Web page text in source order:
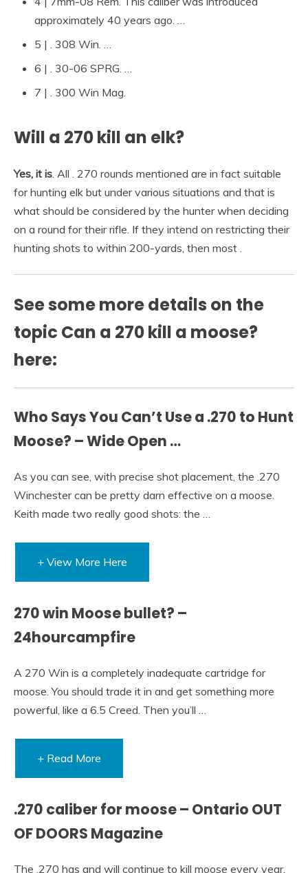
approximately 40 years ago. …
5 | . 308 Win. …
6 | . 30-06 SPRG. …
7 | . 300 Win Mag.
Will a 270 kill an elk?
Yes, it is. All . 270 rounds mentioned are in fact suitable
for hunting elk but under various situations and that is
what should be considered by the hunter when deciding
on a round for their rifle. If they intend on restricting their
hunting shots to within 200-yards, then most .
See some more details on the
topic Can a 270 kill a moose?
here:
Who Says You Can’t Use a .270 to Hunt
Moose? – Wide Open …
As you can see, with precise shot placement, the .270
Winchester can be pretty darn effective on a moose.
Keith made two really good shots: the …
+ View More Here
270 win Moose bullet? –
24hourcampfire
A 270 Win is a completely inadequate cartridge for
moose. You should trade it in and get something more
powerful, like a 6.5 Creed. Then you’ll …
+ Read More
.270 caliber for moose – Ontario OUT
OF DOORS Magazine
The .270 has and will continue to kill moose every year.